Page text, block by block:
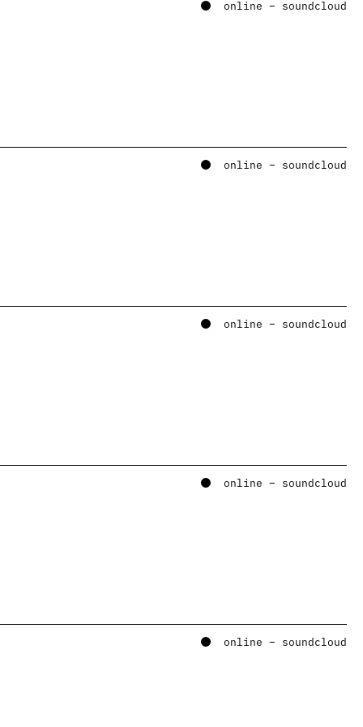
online – soundcloud
online – soundcloud
online – soundcloud
online – soundcloud
online – soundcloud